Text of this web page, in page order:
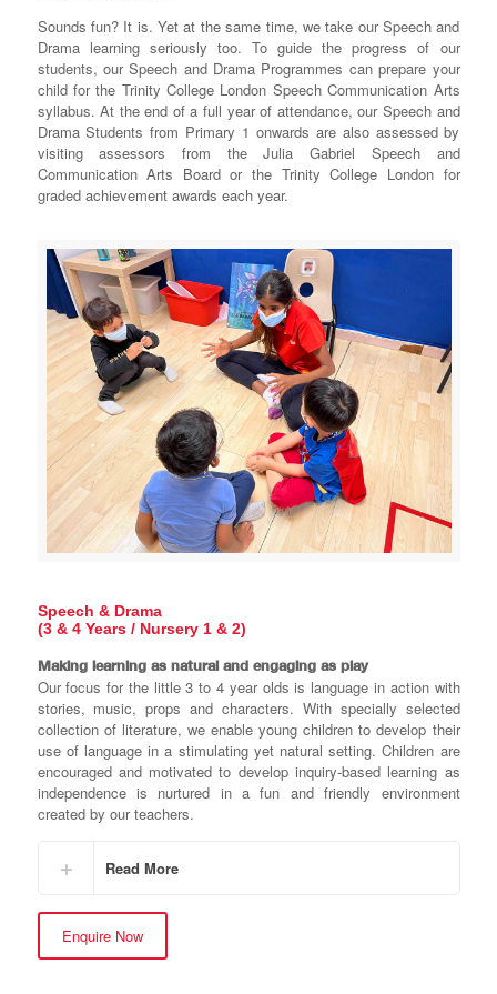
Sounds fun? It is. Yet at the same time, we take our Speech and
Drama learning seriously too. To guide the progress of our
students, our Speech and Drama Programmes can prepare your
child for the Trinity College London Speech Communication Arts
syllabus. At the end of a full year of attendance, our Speech and
Drama Students from Primary 1 onwards are also assessed by
visiting assessors from the Julia Gabriel Speech and
Communication Arts Board or the Trinity College London for
graded achievement awards each year.
Speech & Drama
(3 & 4 Years / Nursery 1 & 2)
Making learning as natural and engaging as play
Our focus for the little 3 to 4 year olds is language in action with
stories, music, props and characters. With specially selected
collection of literature, we enable young children to develop their
use of language in a stimulating yet natural setting. Children are
encouraged and motivated to develop inquiry-based learning as
independence is nurtured in a fun and friendly environment
created by our teachers.
Read More
Enquire Now